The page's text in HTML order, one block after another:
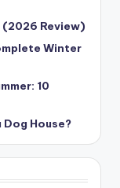
(2026 Review)
Winter
10
Dog House?